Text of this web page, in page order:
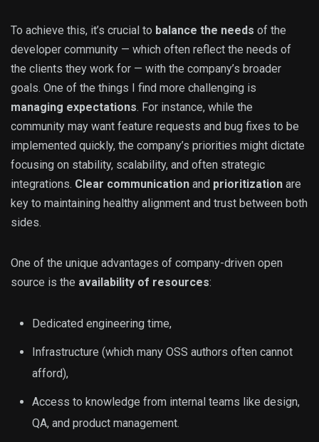
To achieve this, it’s crucial to balance the needs of the
developer community — which often reflect the needs of
the clients they work for — with the company’s broader
goals. One of the things I find more challenging is
managing expectations. For instance, while the
community may want feature requests and bug fixes to be
implemented quickly, the company’s priorities might dictate
focusing on stability, scalability, and often strategic
integrations. Clear communication and prioritization are
key to maintaining healthy alignment and trust between both
sides.
One of the unique advantages of company-driven open
source is the availability of resources:
Dedicated engineering time,
Infrastructure (which many OSS authors often cannot
afford),
Access to knowledge from internal teams like design,
QA, and product management.